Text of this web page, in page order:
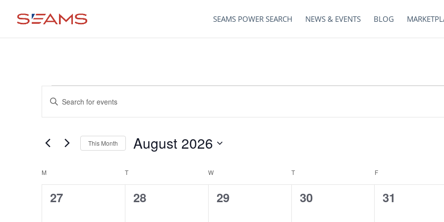
SEAMS POWER SEARCH NEWS & EVENTS BLOG
Events
Events
and
Views
Enter
Keyword.
Search
Events
This Month August 2026
Calendar
of
M T W T F
0
27
0
28
0
29
0
30
0
31